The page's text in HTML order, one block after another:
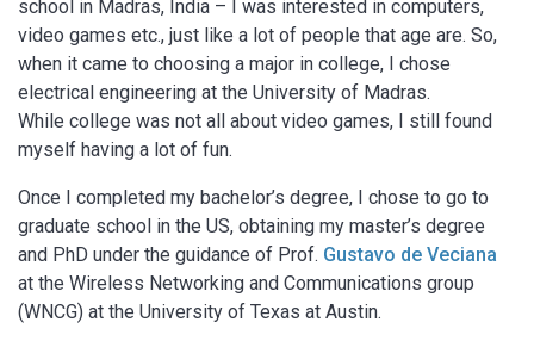
school in Madras, India – I was interested in computers,
video games etc., just like a lot of people that age are. So,
when it came to choosing a major in college, I chose
electrical engineering at the University of Madras.
While college was not all about video games, I still found
myself having a lot of fun.
Once I completed my bachelor’s degree, I chose to go to
graduate school in the US, obtaining my master’s degree
and PhD under the guidance of Prof. Gustavo de Veciana
at the Wireless Networking and Communications group
(WNCG) at the University of Texas at Austin.